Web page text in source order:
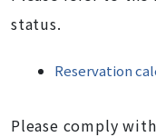
status.
Reservation
Please comply